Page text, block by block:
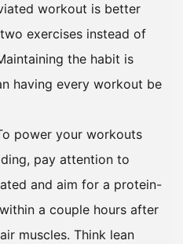
workout is better
exercises instead of
the habit is
having every workout be
power your workouts
pay attention to
and aim for a protein-
a couple hours after
muscles. Think lean